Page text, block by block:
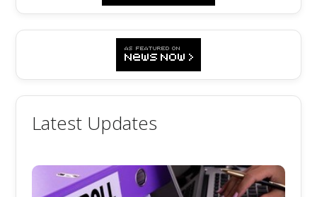
Latest Updates